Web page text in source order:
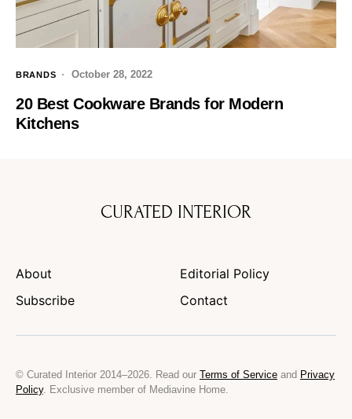
BRANDS October 28, 2022
20 Best Cookware Brands for Modern
Kitchens
CURATED INTERIOR
About
Editorial Policy
Subscribe
Contact
© Curated Interior 2014–2026. Read our Terms of Service and Privacy
Policy. Exclusive member of Mediavine Home.